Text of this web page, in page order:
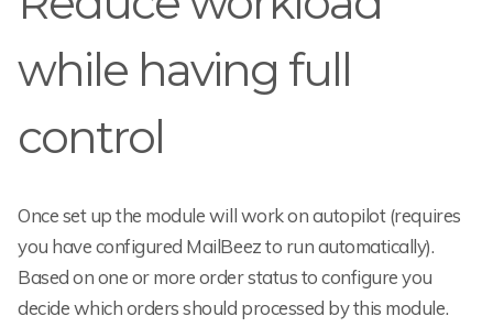
while having full
control
Once set up the module will work on autopilot (requires
you have configured MailBeez to run automatically).
Based on one or more order status to configure you
decide which orders should processed by this module.